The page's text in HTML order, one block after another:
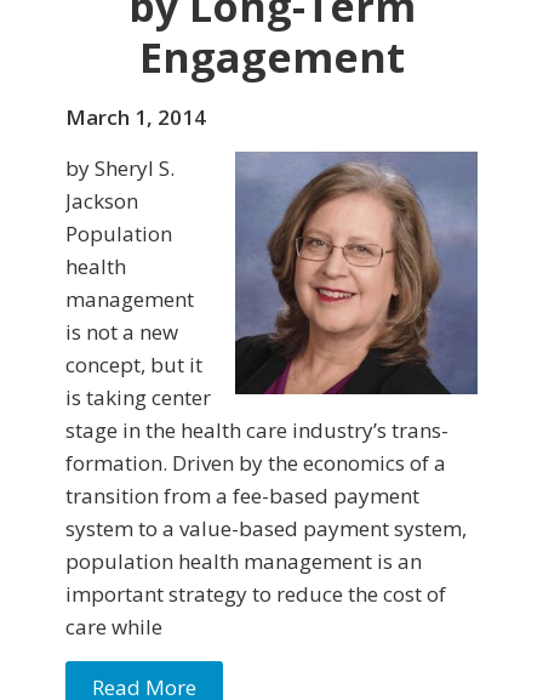
Engagement
March 1, 2014
by Sheryl S.
Jackson
Population
health
management
is not a new
concept, but it
is taking center
stage in the health care industry’s trans­
formation. Driven by the economics of a
transition from a fee-based payment
system to a value-based payment system,
population health management is an
important strategy to reduce the cost of
care while
Read More